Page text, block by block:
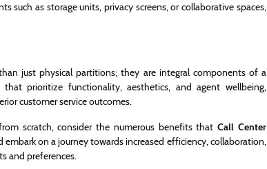
as storage units, privacy screens, or collaborative spaces,
just physical partitions; they are integral components of a
prioritize functionality, aesthetics, and agent wellbeing,
customer service outcomes.
scratch, consider the numerous benefits that Call Center
on a journey towards increased efficiency, collaboration,
and preferences.